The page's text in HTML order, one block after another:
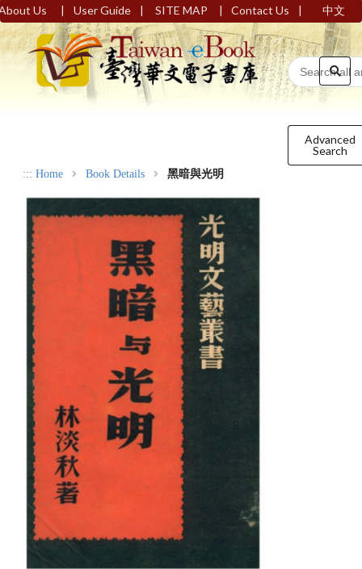
Us | User Guide | SITE MAP | Contact Us | 中文
Advanced
Search
::: Home Book Details 黑暗與光明